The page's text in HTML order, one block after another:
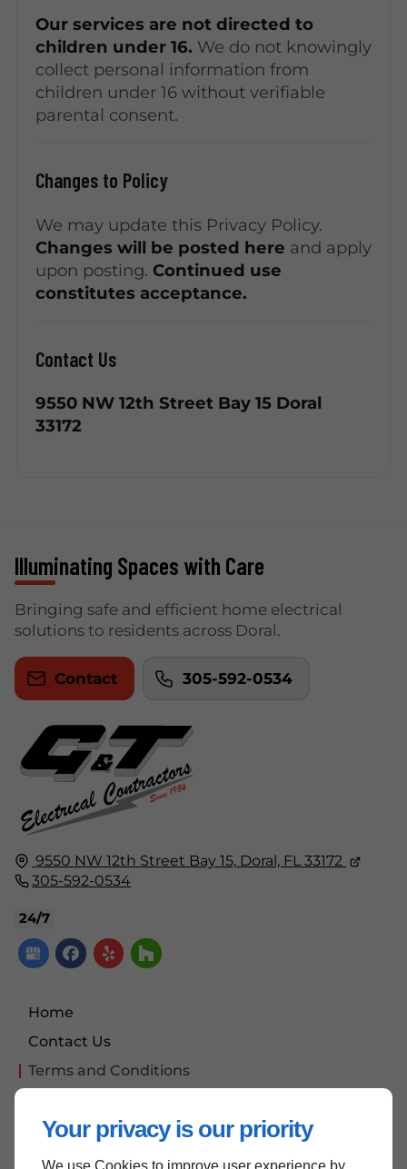
Your privacy is our priority
We use Cookies to improve user experience by
Our services are not directed to
children under 16. We do not knowingly
collect personal information from
children under 16 without verifiable
parental consent.
Changes to Policy
We may update this Privacy Policy.
Changes will be posted here and apply
upon posting. Continued use
constitutes acceptance.
Contact Us
9550 NW 12th Street Bay 15 Doral
33172
9550 NW 12th Street Bay 15, Doral, FL 33172
305-592-0534
24/7
Home
Contact Us
Terms and Conditions
Illuminating Spaces with Care
Bringing safe and efficient home electrical
solutions to residents across Doral.
Contact 305-592-0534